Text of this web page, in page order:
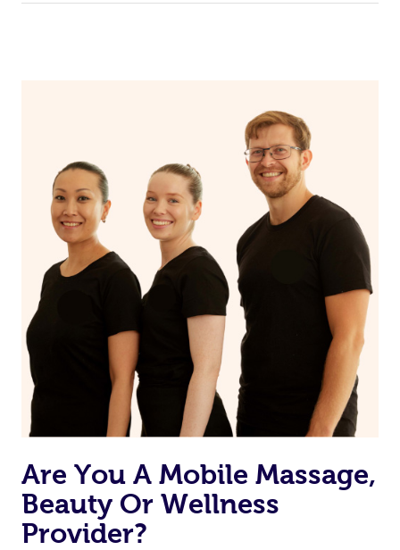
Are You A Mobile Massage,
Beauty Or Wellness
Provider?